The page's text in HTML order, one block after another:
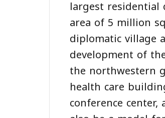
largest residential
area of 5 million
diplomatic village
development of
the northwestern
health care
conference